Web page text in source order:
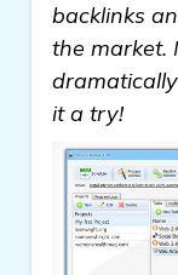
backlinks
the market.
it a try!